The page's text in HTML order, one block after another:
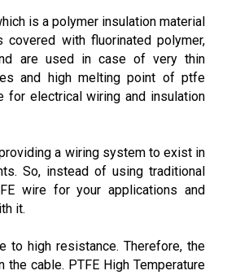
is a polymer insulation material
with fluorinated polymer,
are used in case of very thin
and high melting point of ptfe
for electrical wiring and insulation
a wiring system to exist in
So, instead of using traditional
wire for your applications and
it.
to high resistance. Therefore, the
cable. PTFE High Temperature